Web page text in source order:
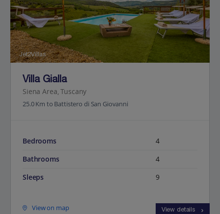
Jet2Villas
Villa Gialla
Siena Area, Tuscany
25.0 Km to Battistero di San Giovanni
Bedrooms
4
Bathrooms
4
Sleeps
9
View on map View details